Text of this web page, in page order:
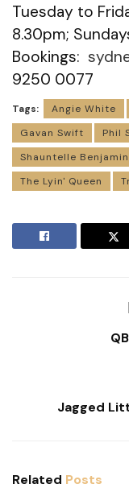
Tuesday to
8.30pm;
Bookings:
9250 0077
Tags: Angie White
Gavan Swift
Phil
Shauntelle Benjamin
The Lyin' Queen
Jagged
Related Posts